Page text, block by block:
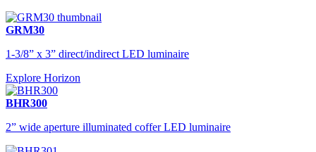
GRM30
1-3/8” x 3” direct/indirect LED luminaire
Explore Horizon
BHR300
2” wide aperture illuminated coffer LED luminaire